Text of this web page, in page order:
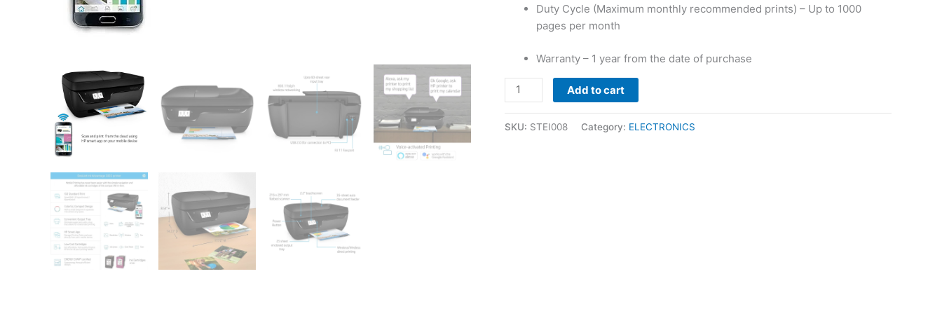
Duty Cycle (Maximum monthly recommended prints) – Up to 1000
pages per month
Warranty – 1 year from the date of purchase
HP
DeskJet
Add to cart
SKU: STEI008 Category: ELECTRONICS